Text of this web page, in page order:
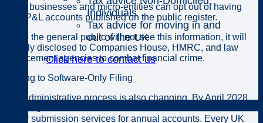
Individuals
Tax advice for moving in and
out of the UK
Click here to contact us
Specialisms
small businesses and micro-entities can opt out of having
their P&L accounts published on the public register.
While the general public will not see this information, it will
be fully disclosed to Companies House, HMRC, and law
enforcement agencies to combat financial crime.
Moving to Software-Only Filing
The administrative process is also changing. By April 2028,
paper submission services for annual accounts. Every UK